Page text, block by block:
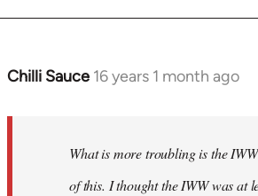
libcom.org
Chilli Sauce 16 years 1 month ago
In
What is more troubling is the
of this. I thought the IWW was at